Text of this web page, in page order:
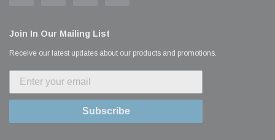
Join In Our Mailing List
Receive our latest updates about our products and promotions.
Subscribe